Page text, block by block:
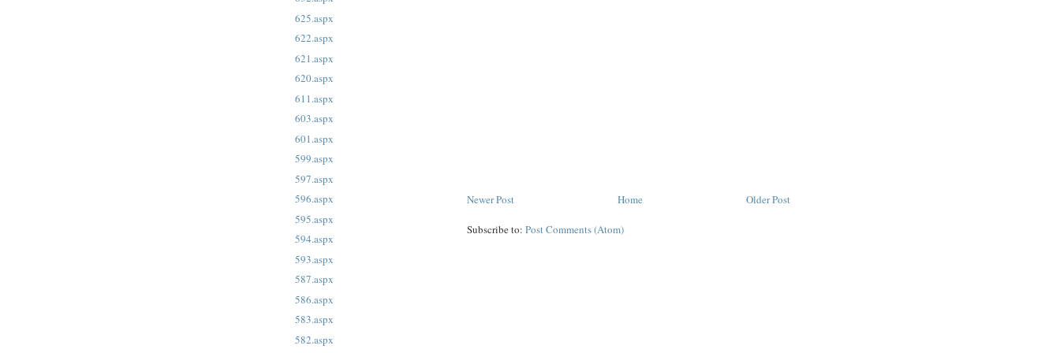
Newer Post Older Post
Home
Subscribe to: Post Comments (Atom)
625.aspx
622.aspx
621.aspx
620.aspx
611.aspx
603.aspx
601.aspx
599.aspx
597.aspx
596.aspx
595.aspx
594.aspx
593.aspx
587.aspx
586.aspx
583.aspx
582.aspx